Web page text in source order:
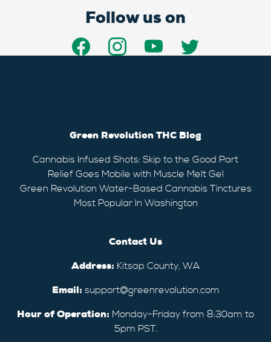
Follow us on
Green Revolution THC Blog
Cannabis Infused Shots: Skip to the Good Part
Relief Goes Mobile with Muscle Melt Gel
Green Revolution Water-Based Cannabis Tinctures
Most Popular In Washington
Contact Us
Address: Kitsap County, WA
Email: support@greenrevolution.com
Hour of Operation: Monday-Friday from 8:30am to
5pm PST.